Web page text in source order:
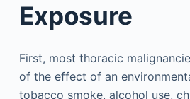
Exposure
First, most thoracic
of the effect of an
tobacco smoke, alcohol use,